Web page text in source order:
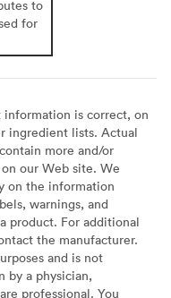
to
for
is correct, on
ingredient lists. Actual
more and/or
our Web site. We
on the information
warnings, and
product. For additional
the manufacturer.
and is not
by a physician,
professional. You